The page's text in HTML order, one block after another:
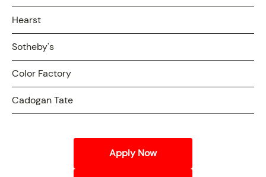
Hearst
Sotheby's
Color Factory
Cadogan Tate
Apply Now